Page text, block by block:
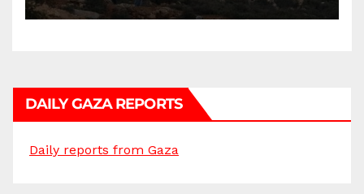
DAILY GAZA REPORTS
Daily reports from Gaza